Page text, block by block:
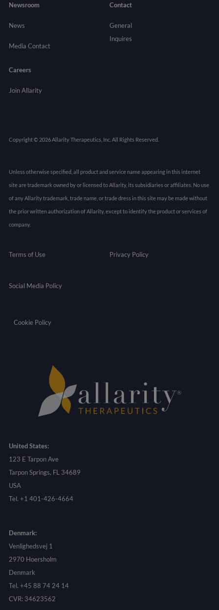
Newsroom
News
Media Contact
Contact
General
Inquires
Careers
Join Allarity
Copyright © 2026 Allarity Therapeutics, Inc. All Rights Reserved.
Unless otherwise specified, all product and service name appearing in this internet
site are trademark owned by or licensed to Allarity, its subsidiaries or affiliates. No use
of any Allarity trademark, trade name, or trade dress in this site may be made without
the prior written authorization of Allarity, except to identify the product or services of
company.
Terms of Use Privacy Policy
Social Media Policy
Cookie Policy
United States:
123 E Tarpon Ave
Tarpon Springs, FL 34689
USA
Tel. +1 401-426-4664
Denmark:
Venlighedsvej 1
2970 Hoersholm
Denmark
Tel. +45 88 74 24 14
CVR: 34623562